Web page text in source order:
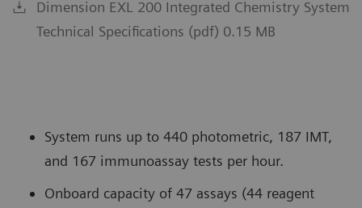
Dimension EXL 200 Integrated Chemistry System
Technical Specifications (pdf) 0.15 MB
System runs up to 440 photometric, 187 IMT,
and 167 immunoassay tests per hour.
Onboard capacity of 47 assays (44 reagent